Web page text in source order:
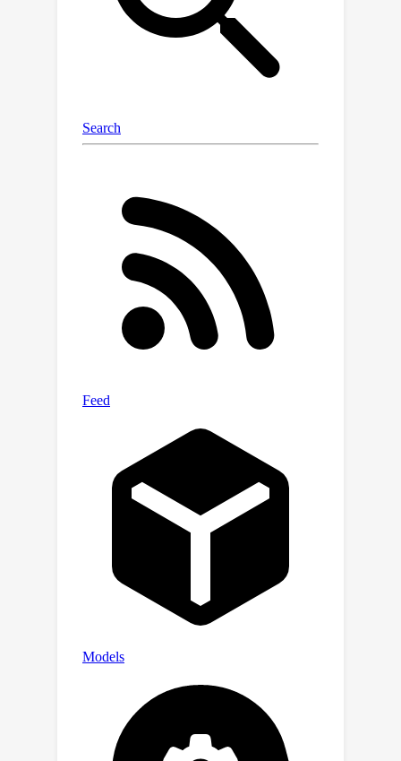
learning. Our code and data
accompanying this paper are available
https://github.com/fishmoon1234/Nonl